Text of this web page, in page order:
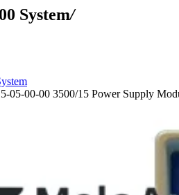
System/
05-00-00 3500/15 Power Supply